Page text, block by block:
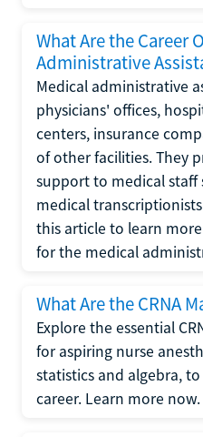
What Are the Career
Administrative
Medical administrative
physicians' offices,
centers, insurance
of other facilities. They
support to medical staff
medical
this article to learn
for the medical
What Are the CRNA
Explore the essential
for aspiring nurse
statistics and algebra,
career. Learn more now.